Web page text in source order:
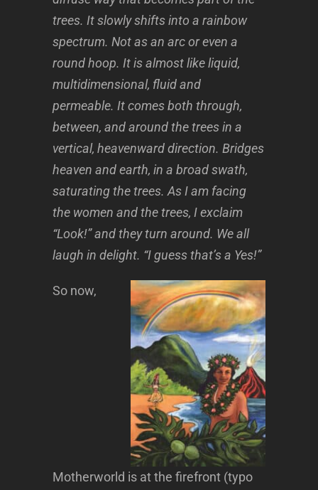
trees. It slowly shifts into a rainbow
spectrum. Not as an arc or even a
round hoop. It is almost like liquid,
multidimensional, fluid and
permeable. It comes both through,
between, and around the trees in a
vertical, heavenward direction. Bridges
heaven and earth, in a broad swath,
saturating the trees. As I am facing
the women and the trees, I exclaim
“Look!” and they turn around. We all
laugh in delight. “I guess that’s a Yes!”
So now,
Motherworld is at the firefront (typo